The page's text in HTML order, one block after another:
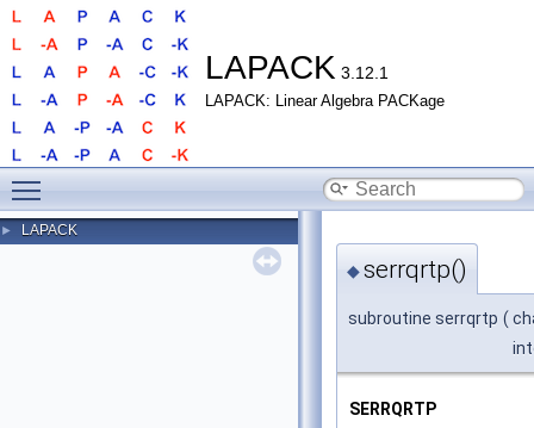
LAPACK 3.12.1
LAPACK: Linear Algebra PACKage
► LAPACK
◆serrqrtp()
subroutine serrqrtp (
SERRQRTP